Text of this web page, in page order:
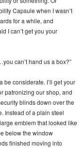
Capsule when I wasn’t
for a while, and
I can’t get you your
can’t hand us a box?”
be considerate. I’ll get your
patronizing our shop, and
blinds down over the
Instead of a plain steel
emblem that looked like
below the window
finished moving into